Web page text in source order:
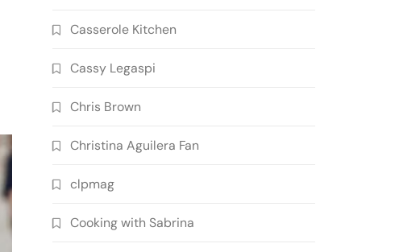
Casserole Kitchen
Cassy Legaspi
Chris Brown
Christina Aguilera Fan
clpmag
Cooking with Sabrina